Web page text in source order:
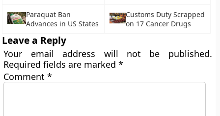
Paraquat Ban
Advances in US States
Customs Duty Scrapped
on 17 Cancer Drugs
Leave a Reply
Your email address will not be published.
Required fields are marked*
Comment*